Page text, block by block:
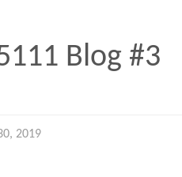
Blog #3
2019